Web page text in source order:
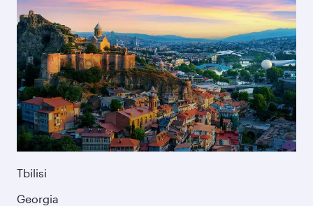
Tbilisi
Georgia